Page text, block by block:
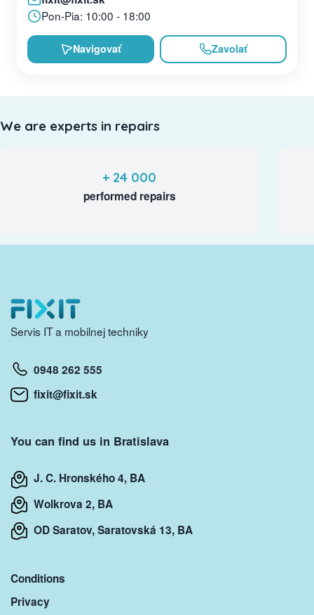
Pon-Pia: 10:00 - 18:00
Navigovať Zavolať
We are experts in repairs
+ 24 000
performed repairs
Servis IT a mobilnej techniky
0948 262 555
fixit@fixit.sk
You can find us in Bratislava
J. C. Hronského 4, BA
Wolkrova 2, BA
OD Saratov, Saratovská 13, BA
Conditions
Privacy